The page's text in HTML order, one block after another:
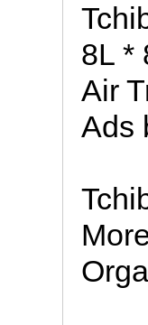
8L *
Air
Ads